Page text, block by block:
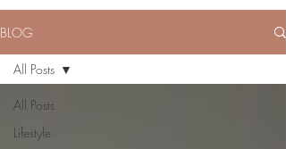
BLOG
All Posts
Lifestyle
All Posts